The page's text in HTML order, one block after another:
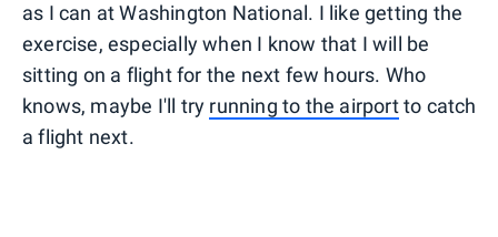
as I can at Washington National. I like getting the
exercise, especially when I know that I will be
sitting on a flight for the next few hours. Who
knows, maybe I'll try running to the airportto catch
a flight next.